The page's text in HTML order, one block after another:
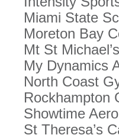
Miami State
Moreton Bay
Mt St
My Dynamics
North Coast
Rockhampton
Showtime
St Theresa’s